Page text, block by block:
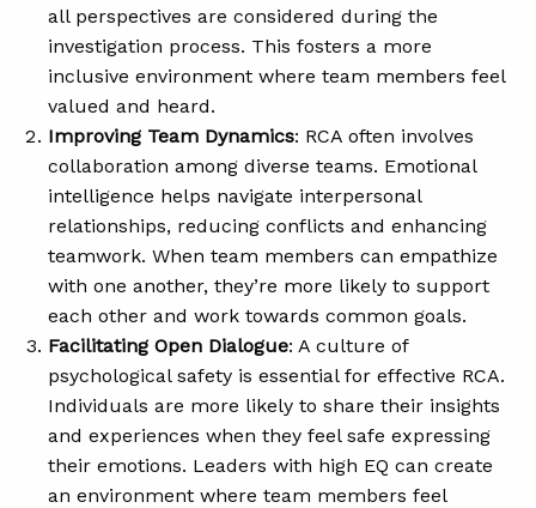
all perspectives are considered during the
investigation process. This fosters a more
inclusive environment where team members feel
valued and heard.
Improving Team Dynamics: RCA often involves
collaboration among diverse teams. Emotional
intelligence helps navigate interpersonal
relationships, reducing conflicts and enhancing
teamwork. When team members can empathize
with one another, they’re more likely to support
each other and work towards common goals.
Facilitating Open Dialogue: A culture of
psychological safety is essential for effective RCA.
Individuals are more likely to share their insights
and experiences when they feel safe expressing
their emotions. Leaders with high EQ can create
an environment where team members feel